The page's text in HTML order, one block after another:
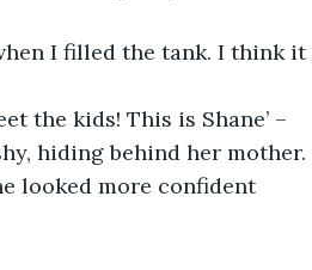
I filled the tank. I think it
the kids! This is Shane’ –
hiding behind her mother.
looked more confident